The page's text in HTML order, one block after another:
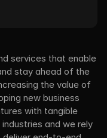
services that enable
stay ahead of the
the value of
new business
with tangible
and we rely